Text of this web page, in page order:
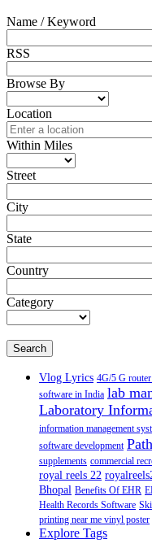
Name / Keyword
RSS
Browse By
Location
Within Miles
Street
City
State
Country
Category
Search
Vlog Lyrics 4G/5 G
software in India lab
Laboratory
information management
software development
supplements commercial
royal reels 22
Bhopal Benefits Of EHR
Health Records Software
printing near me vinyl poster
Explore Tags